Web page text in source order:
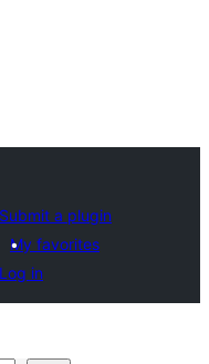
Submit a plugin
My favorites
Log in